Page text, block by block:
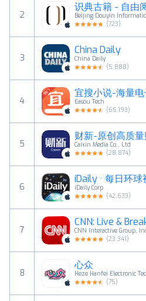
2
识典古籍 - 自由
Beijing Douyin
(723)
3
China Daily
China Daily
(5,888)
4
Easou Tech
(65,193)
5
财新-原创高质
Caixin Media Co., Ltd
(28,874)
6
iDaily Corp.
(42,633)
7
CNN: Live &
CNN Interactive Group,
(23,341)
8
心众
Heze Hanfei Electronic
(75)